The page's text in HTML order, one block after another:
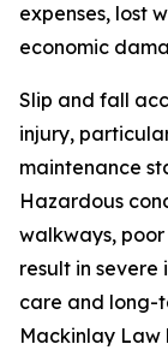
expenses, lost
economic
Slip and fall
injury,
maintenance
Hazardous
walkways,
result in
care and long-
Mackinlay Law